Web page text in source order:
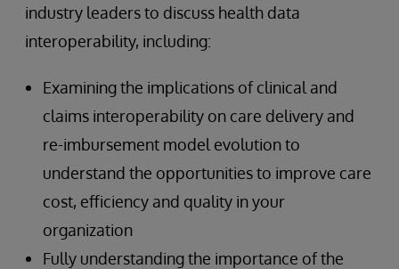
industry leaders to discuss health data
interoperability, including:
Examining the implications of clinical and
claims interoperability on care delivery and
re-imbursement model evolution to
understand the opportunities to improve care
cost, efficiency and quality in your
organization
Fully understanding the importance of the